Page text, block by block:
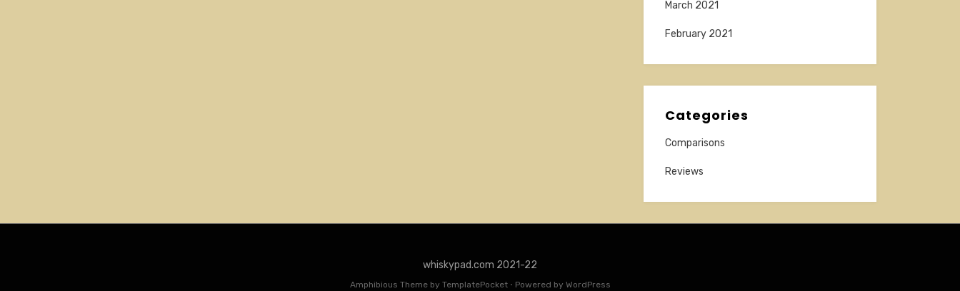
March 2021
February 2021
Categories
Comparisons
Reviews
whiskypad.com 2021-22
Amphibious Theme by TemplatePocket ⋅ Powered by WordPress